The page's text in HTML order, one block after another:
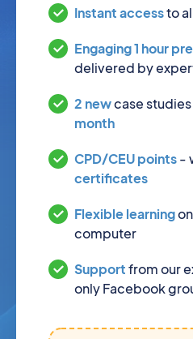
Instant accessto
Engaging 1 hour
delivered by
2 newcase
month
CPD/CEU points-
certificates
Flexible learning
computer
Supportfrom our
only Facebook